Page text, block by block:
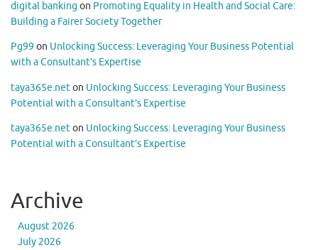
digital banking on Promoting Equality in Health and Social Care:
Building a Fairer Society Together
Pg99 on Unlocking Success: Leveraging Your Business Potential
with a Consultant’s Expertise
taya365e.neton Unlocking Success: Leveraging Your Business
Potential with a Consultant’s Expertise
taya365e.neton Unlocking Success: Leveraging Your Business
Potential with a Consultant’s Expertise
Archive
August 2026
July 2026